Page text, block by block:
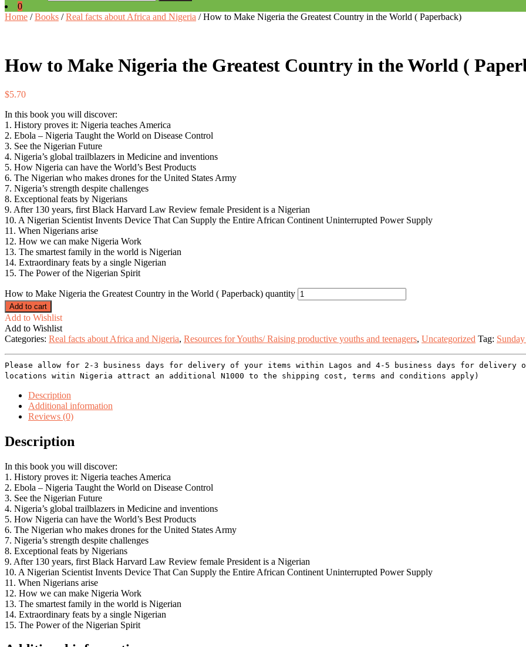
0
Home /Books /Real facts about Africa and Nigeria / How to Make Nigeria the Greatest Country in the World ( Paperback)
How to Make Nigeria the Greatest Country in the World (
$5.70
In this book you will discover:
1. History proves it: Nigeria teaches America
2. Ebola – Nigeria Taught the World on Disease Control
3. See the Nigerian Future
4. Nigeria’s global trailblazers in Medicine and inventions
5. How Nigeria can have the World’s Best Products
6. The Nigerian who makes drones for the United States Army
7. Nigeria’s strength despite challenges
8. Exceptional feats by Nigerians
9. After 130 years, first Black Harvard Law Review female President is a Nigerian
10. A Nigerian Scientist Invents Device That Can Supply the Entire African Continent Uninterrupted Power Supply
11. When Nigerians arise
12. How we can make Nigeria Work
13. The smartest family in the world is Nigerian
14. Extraordinary feats by a single Nigerian
15. The Power of the Nigerian Spirit
How to Make Nigeria the Greatest Country in the World ( Paperback) quantity
Add to cart
Add to Wishlist
Add to Wishlist
Categories: Real facts about Africa and Nigeria, Resources for Youths/ Raising productive youths and teenagers, Uncategorized Tag:
Please allow for 2-3 business days for delivery of your items within Lagos and 4-5 business days for delivery
locations witin Nigeria attract an additional N1000 to the shipping cost, terms and conditions apply)
Description
Additional information
Reviews (0)
Description
In this book you will discover:
1. History proves it: Nigeria teaches America
2. Ebola – Nigeria Taught the World on Disease Control
3. See the Nigerian Future
4. Nigeria’s global trailblazers in Medicine and inventions
5. How Nigeria can have the World’s Best Products
6. The Nigerian who makes drones for the United States Army
7. Nigeria’s strength despite challenges
8. Exceptional feats by Nigerians
9. After 130 years, first Black Harvard Law Review female President is a Nigerian
10. A Nigerian Scientist Invents Device That Can Supply the Entire African Continent Uninterrupted Power Supply
11. When Nigerians arise
12. How we can make Nigeria Work
13. The smartest family in the world is Nigerian
14. Extraordinary feats by a single Nigerian
15. The Power of the Nigerian Spirit